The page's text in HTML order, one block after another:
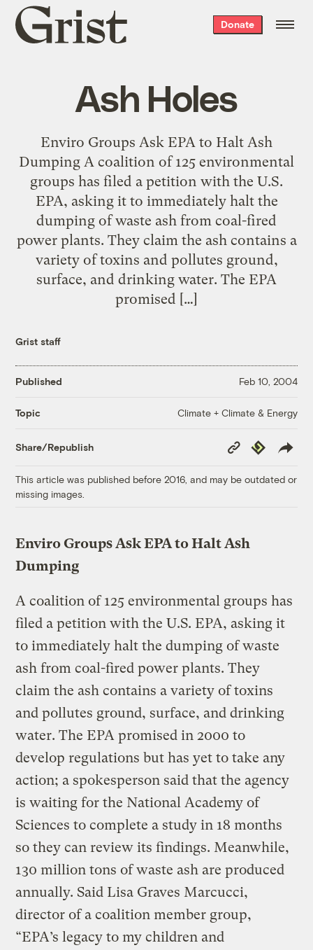
Grist
home
Donate
Ash Holes
Enviro Groups Ask EPA to Halt Ash
Dumping A coalition of 125 environmental
groups has filed a petition with the U.S.
EPA, asking it to immediately halt the
dumping of waste ash from coal-fired
power plants. They claim the ash contains a
variety of toxins and pollutes ground,
surface, and drinking water. The EPA
promised […]
Grist staff
Published Feb 10, 2004
Topic Climate + Climate & Energy
Share/Republish
Copy
Link
Republish
This article was published before 2016, and may be outdated or
missing images.
Enviro Groups Ask EPA to Halt Ash
Dumping
A coalition of 125 environmental groups has
filed a petition with the U.S. EPA, asking it
to immediately halt the dumping of waste
ash from coal-fired power plants. They
claim the ash contains a variety of toxins
and pollutes ground, surface, and drinking
water. The EPA promised in 2000 to
develop regulations but has yet to take any
action; a spokesperson said that the agency
is waiting for the National Academy of
Sciences to complete a study in 18 months
so they can review its findings. Meanwhile,
130 million tons of waste ash are produced
annually. Said Lisa Graves Marcucci,
director of a coalition member group,
“EPA’s legacy to my children and